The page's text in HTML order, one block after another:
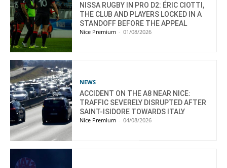
NISSA RUGBY IN PRO D2: ÉRIC CIOTTI,
THE CLUB AND PLAYERS LOCKED IN A
STANDOFF BEFORE THE APPEAL
Nice Premium - 01/08/2026
NEWS
ACCIDENT ON THE A8 NEAR NICE:
TRAFFIC SEVERELY DISRUPTED AFTER
SAINT-ISIDORE TOWARDS ITALY
Nice Premium - 04/08/2026